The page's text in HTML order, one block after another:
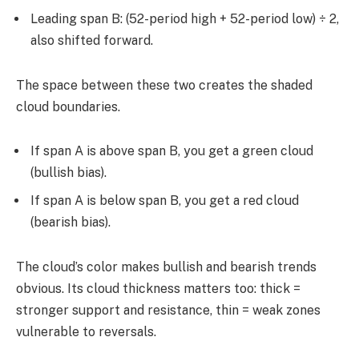
Leading span B: (52-period high + 52-period low) ÷ 2,
also shifted forward.
The space between these two creates the shaded
cloud boundaries.
If span A is above span B, you get a green cloud
(bullish bias).
If span A is below span B, you get a red cloud
(bearish bias).
The cloud’s color makes bullish and bearish trends
obvious. Its cloud thickness matters too: thick =
stronger support and resistance, thin = weak zones
vulnerable to reversals.